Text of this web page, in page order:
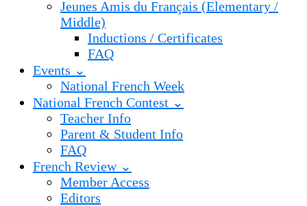
Jeunes Amis du Français (Elementary /
Middle)
Inductions / Certificates
FAQ
Events ⌄
National French Week
National French Contest ⌄
Teacher Info
Parent & Student Info
FAQ
French Review ⌄
Member Access
Editors